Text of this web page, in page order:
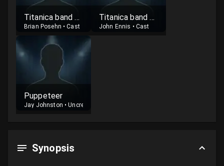
Titanica band member
Brian Posehn •Cast
Titanica band member
John Ennis • Cast
Puppeteer
Jay Johnston •Uncredited
Synopsis